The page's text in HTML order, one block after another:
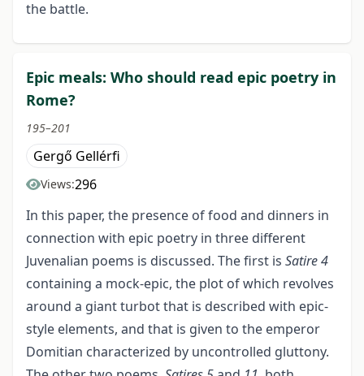
the battle.
Epic meals: Who should read epic poetry in
Rome?
195–201
Gergő Gellérfi
Views:296
In this paper, the presence of food and dinners in
connection with epic poetry in three different
Juvenalian poems is discussed. The first is Satire 4
containing a mock-epic, the plot of which revolves
around a giant turbot that is described with epic-
style elements, and that is given to the emperor
Domitian characterized by uncontrolled gluttony.